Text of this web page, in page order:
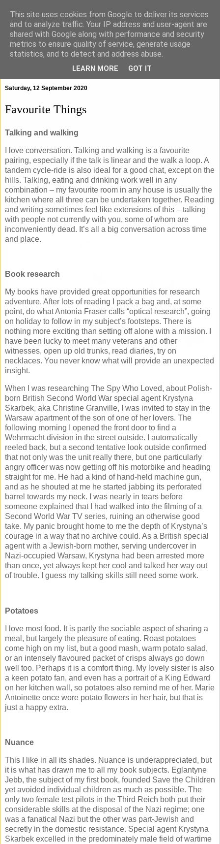
Saturday, 12 September 2020
Favourite Things
Talking and walking
I love conversation. Talking and walking is a favourite
pairing, especially if the talk is linear and the walk a loop. A
tandem cycle-ride is also ideal for a good chat, except on the
hills. Talking, eating and drinking work well in any
combination – my favourite room in any house is usually the
kitchen where all three can be undertaken together. Reading
and writing sometimes feel like extensions of this – talking
with people not currently with you, some of whom are
inconveniently dead. It’s all a big conversation across time
and place.
Book research
My books have provided great opportunities for research
adventure. After lots of reading I pack a bag and, at some
point, do what Antonia Fraser calls “optical research”, going
on holiday to follow in my subject’s footsteps. There is
nothing more exciting than setting off alone with a mission. I
have been lucky to meet many veterans and other
witnesses, open up old trunks, read diaries, try on
necklaces. You never know what will provide an unexpected
insight.
When I was researching The Spy Who Loved, about Polish-
born British Second World War special agent Krystyna
Skarbek, aka Christine Granville, I was invited to stay in the
Warsaw apartment of the son of one of her lovers. The
following morning I opened the front door to find a
Wehrmacht division in the street outside. I automatically
reeled back, but a second tentative look outside confirmed
that not only was the unit really there, but one particularly
angry officer was now getting off his motorbike and heading
straight for me. He had a kind of hand-held machine gun,
and as he shouted at me he started jabbing its perforated
barrel towards my neck. I was nearly in tears before
someone explained that I had walked into the filming of a
Second World War TV series, ruining an otherwise good
take. My panic brought home to me the depth of Krystyna’s
courage in a way that no archive could. As a British special
agent with a Jewish-born mother, serving undercover in
Nazi-occupied Warsaw, Krystyna had been arrested more
than once, yet always kept her cool and talked her way out
of trouble. I guess my talking skills still need some work.
Potatoes
I love most food. It is partly the sociable aspect of sharing a
meal, but largely the pleasure of eating. Roast potatoes
come high on my list, but a good mash, warm potato salad,
or an intensely flavoured packet of crisps always go down
well too. Perhaps it is a comfort thing. My lovely sister is also
a keen potato fan, and even has a portrait of a King Edward
on her kitchen wall, so potatoes also remind me of her. Marie
Antoinette once wore potato flowers in her hair, but that is
just a happy extra.
Nuance
This I like in all its shades. Nuance is underappreciated, but
it is what has drawn me to all my book subjects. Eglantyne
Jebb, the subject of my first book, founded Save the Children
yet avoided individual children as much as possible. The
only two female test pilots in the Third Reich both put their
considerable skills at the disposal of the Nazi regime; one
was a fanatical Nazi but the other was part-Jewish and
secretly in the domestic resistance. Special agent Krystyna
Skarbek excelled in the predominately male field of wartime
This site uses cookies from Google to deliver its services
and to analyze traffic. Your IP address and user-agent are
shared with Google along with performance and security
metrics to ensure quality of service, generate usage
statistics, and to detect and address abuse.
LEARN MORE GOT IT